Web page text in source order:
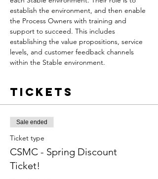
establish the environment, and then enable
the Process Owners with training and
support to succeed. This includes
establishing the value propositions, service
levels, and customer feedback channels
within the Stable environment.
Tickets
Sale ended
Ticket type
CSMC - Spring Discount
Ticket!